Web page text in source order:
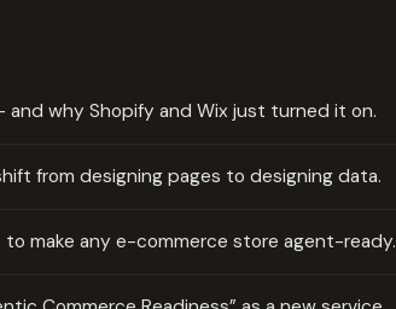
and why Shopify and Wix just turned it on.
from designing pages to designing data.
make any e-commerce store agent-ready.